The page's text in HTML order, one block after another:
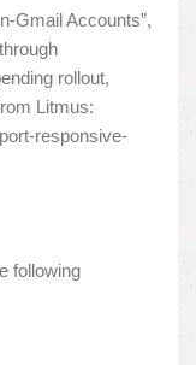
Gmail Accounts”,
rollout,
Litmus:
responsive-
following